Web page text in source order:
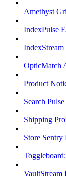
Amethyst
IndexPulse
IndexStream
OpticMatch
Product
Search
Shipping
Store Sentry
VaultStream